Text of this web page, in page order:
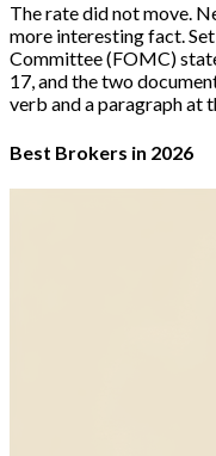
The rate did not move.
more interesting fact.
Committee (FOMC)
17, and the two
verb and a paragraph at
Best Brokers in 2026